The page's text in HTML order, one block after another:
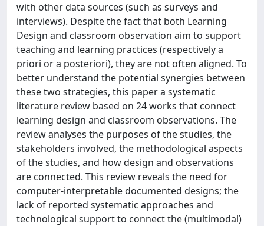
with other data sources (such as surveys and
interviews). Despite the fact that both Learning
Design and classroom observation aim to support
teaching and learning practices (respectively a
priori or a posteriori), they are not often aligned. To
better understand the potential synergies between
these two strategies, this paper a systematic
literature review based on 24 works that connect
learning design and classroom observations. The
review analyses the purposes of the studies, the
stakeholders involved, the methodological aspects
of the studies, and how design and observations
are connected. This review reveals the need for
computer-interpretable documented designs; the
lack of reported systematic approaches and
technological support to connect the (multimodal)